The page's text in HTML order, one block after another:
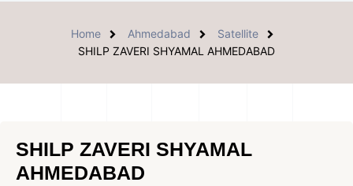
Home Ahmedabad
Satellite
SHILP ZAVERI SHYAMAL AHMEDABAD
SHILP ZAVERI SHYAMAL
AHMEDABAD